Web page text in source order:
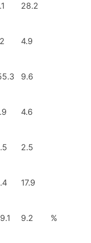
28.2
4.9
9.6
4.6
2.5
17.9
9.2 %